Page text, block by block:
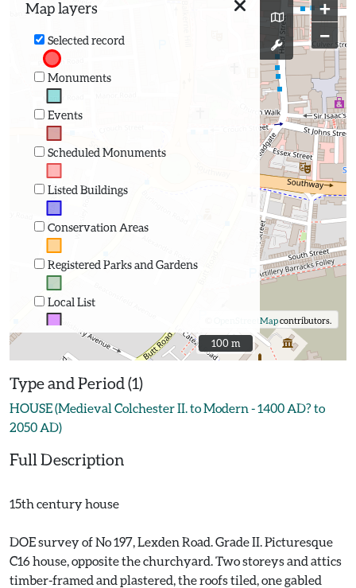
Map layers
Selected record
Monuments
Events
Scheduled Monuments
Listed Buildings
Conservation Areas
Registered Parks and Gardens
Local List
+
−
OpenStreetMapcontributors.
100 m
100 m
Type and Period (1)
HOUSE (Medieval Colchester II. to Modern - 1400 AD? to
2050 AD)
Full Description
15th century house
DOE survey of No 197, Lexden Road. Grade II. Picturesque
C16 house, opposite the churchyard. Two storeys and attics
timber-framed and plastered, the roofs tiled, one gabled